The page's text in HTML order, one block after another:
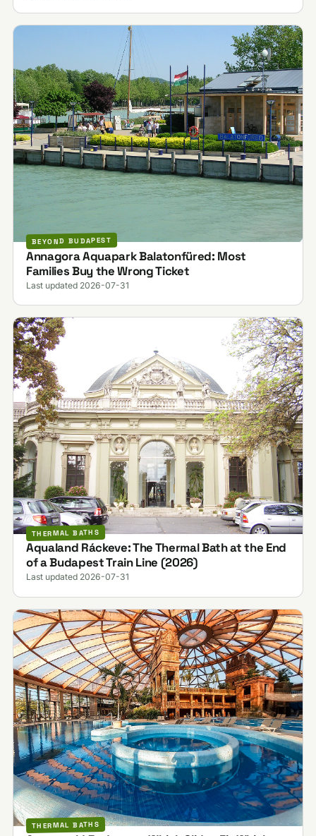
BEYOND BUDAPEST
Annagora Aquapark Balatonfüred: Most
Families Buy the Wrong Ticket
Last updated 2026-07-31
THERMAL BATHS
Aqualand Ráckeve: The Thermal Bath at the End
of a Budapest Train Line (2026)
Last updated 2026-07-31
THERMAL BATHS